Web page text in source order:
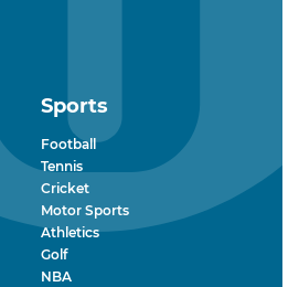
Sports
Football
Tennis
Cricket
Motor Sports
Athletics
Golf
NBA